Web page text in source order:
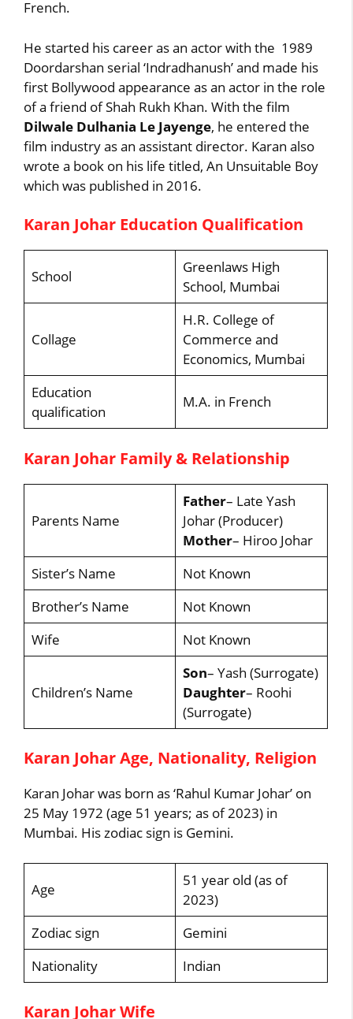
French.
He started his career as an actor with the 1989
Doordarshan serial ‘Indradhanush’ and made his
first Bollywood appearance as an actor in the role
of a friend of Shah Rukh Khan. With the film
Dilwale Dulhania Le Jayenge, he entered the
film industry as an assistant director. Karan also
wrote a book on his life titled, An Unsuitable Boy
which was published in 2016.
Karan Johar Education Qualification
School
Greenlaws High
School, Mumbai
Collage
H.R. College of
Commerce and
Economics, Mumbai
Education
qualification
M.A. in French
Karan Johar Family & Relationship
Parents Name
Father– Late Yash
Johar (Producer)
Mother– Hiroo Johar
Sister’s Name
Not Known
Brother’s Name
Not Known
Wife
Not Known
Children’s Name
Son– Yash (Surrogate)
Daughter– Roohi
(Surrogate)
Karan Johar Age, Nationality, Religion
Karan Johar was born as ‘Rahul Kumar Johar’ on
25 May 1972 (age 51 years; as of 2023) in
Mumbai. His zodiac sign is Gemini.
Age
51 year old (as of
2023)
Zodiac sign
Gemini
Nationality
Indian
Karan Johar Wife